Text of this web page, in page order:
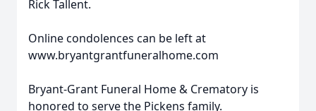
Rick Tallent.
Online condolences can be left at
www.bryantgrantfuneralhome.com
Bryant-Grant Funeral Home & Crematory is
honored to serve the Pickens family.